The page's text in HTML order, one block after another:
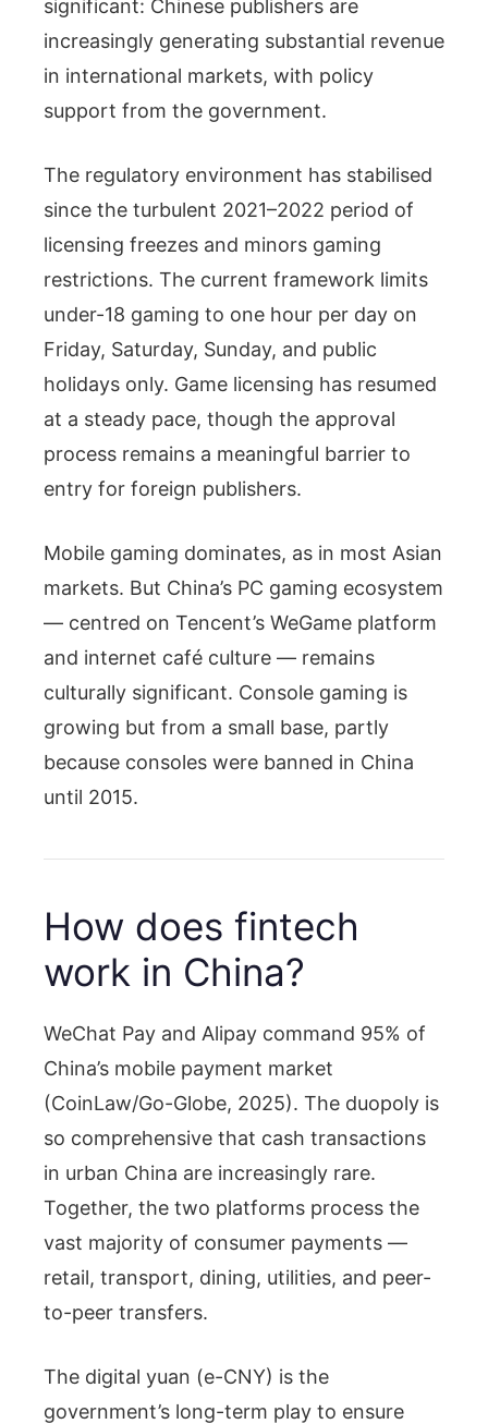
significant: Chinese publishers are
increasingly generating substantial revenue
in international markets, with policy
support from the government.
The regulatory environment has stabilised
since the turbulent 2021–2022 period of
licensing freezes and minors gaming
restrictions. The current framework limits
under-18 gaming to one hour per day on
Friday, Saturday, Sunday, and public
holidays only. Game licensing has resumed
at a steady pace, though the approval
process remains a meaningful barrier to
entry for foreign publishers.
Mobile gaming dominates, as in most Asian
markets. But China’s PC gaming ecosystem
— centred on Tencent’s WeGame platform
and internet café culture — remains
culturally significant. Console gaming is
growing but from a small base, partly
because consoles were banned in China
until 2015.
How does fintech
work in China?
WeChat Pay and Alipay command 95% of
China’s mobile payment market
(CoinLaw/Go-Globe, 2025). The duopoly is
so comprehensive that cash transactions
in urban China are increasingly rare.
Together, the two platforms process the
vast majority of consumer payments —
retail, transport, dining, utilities, and peer-
to-peer transfers.
The digital yuan (e-CNY) is the
government’s long-term play to ensure